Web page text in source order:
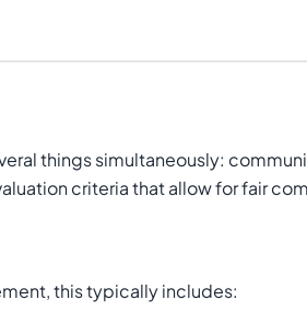
things simultaneously:
criteria that allow for fair
this typically includes: